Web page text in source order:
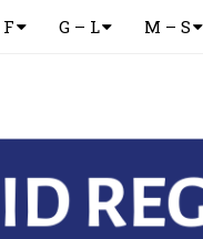
G – L M – S